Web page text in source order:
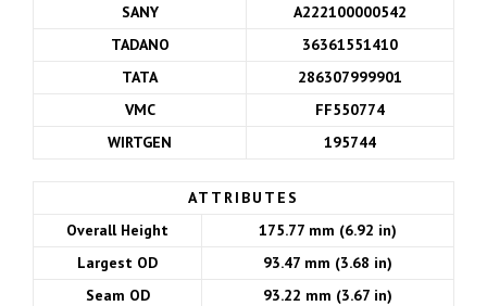
SANY
A222100000542
TADANO
36361551410
TATA
286307999901
VMC
FF550774
WIRTGEN
195744
ATTRIBUTES
Overall Height
175.77 mm (6.92 in)
Largest OD
93.47 mm (3.68 in)
Seam OD
93.22 mm (3.67 in)